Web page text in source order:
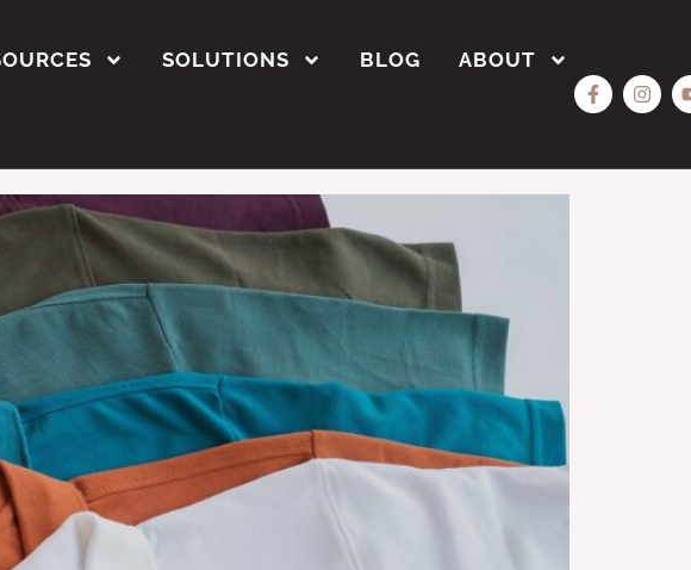
SOLUTIONS BLOG ABOUT
in Bulk?